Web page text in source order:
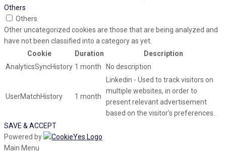
Others
Others
Other uncategorized cookies are those that are being analyzed and
have not been classified into a category as yet.
Cookie
Duration
Description
AnalyticsSyncHistory 1 month No description
UserMatchHistory 1 month
Linkedin - Used to track visitors on
multiple websites, in order to
present relevant advertisement
based on the visitor's preferences.
SAVE & ACCEPT
Powered by
Main Menu